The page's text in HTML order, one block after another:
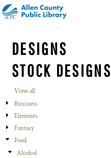
DESIGNS
STOCK DESIGNS
View all
Business
Elements
Fantasy
Food
Alcohol